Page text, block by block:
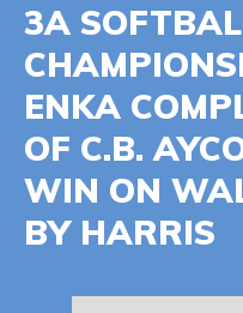
3A
ENKA
OF C.B.
WIN ON
BY HARRIS